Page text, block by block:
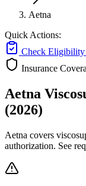
Aetna
Quick Actions:
Check Eligibility
Insurance
Aetna
(2026)
Aetna covers
authorization. See